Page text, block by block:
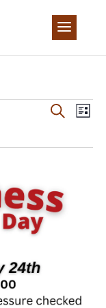
Search
List